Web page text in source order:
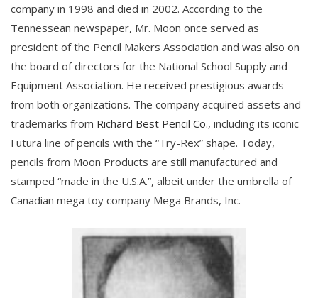
company in 1998 and died in 2002. According to the
Tennessean newspaper, Mr. Moon once served as
president of the Pencil Makers Association and was also on
the board of directors for the National School Supply and
Equipment Association. He received prestigious awards
from both organizations. The company acquired assets and
trademarks from Richard Best Pencil Co., including its iconic
Futura line of pencils with the “Try-Rex” shape. Today,
pencils from Moon Products are still manufactured and
stamped “made in the U.S.A.”, albeit under the umbrella of
Canadian mega toy company Mega Brands, Inc.